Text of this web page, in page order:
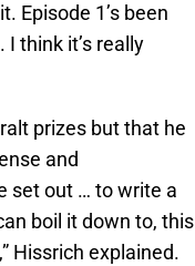
Episode 1’s been
think it’s really
prizes but that he
and
set out … to write a
boil it down to, this
Hissrich explained.